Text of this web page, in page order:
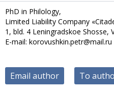
PhD in Philology,
Limited Liability Company
1, bld. 4 Leningradskoe Shosse,
E-mail: korovushkin.petr@mail.ru
Email author To